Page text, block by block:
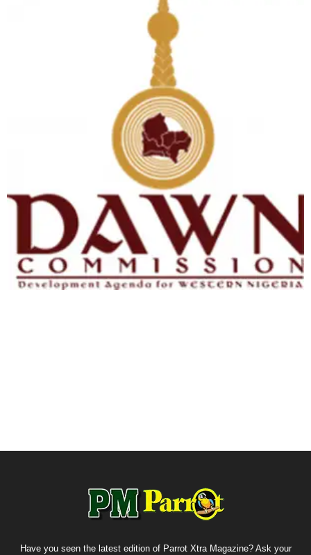
Have you seen the latest edition of Parrot Xtra Magazine? Ask your